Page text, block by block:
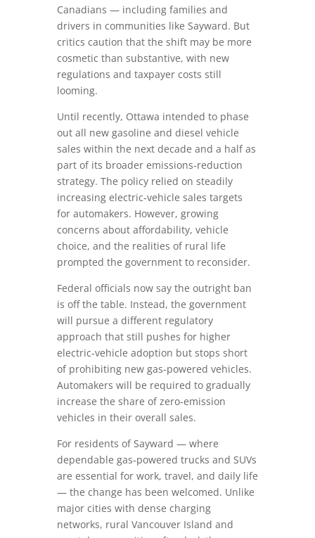
Canadians — including families and
drivers in communities like Sayward. But
critics caution that the shift may be more
cosmetic than substantive, with new
regulations and taxpayer costs still
looming.
Until recently, Ottawa intended to phase
out all new gasoline and diesel vehicle
sales within the next decade and a half as
part of its broader emissions‑reduction
strategy. The policy relied on steadily
increasing electric‑vehicle sales targets
for automakers. However, growing
concerns about affordability, vehicle
choice, and the realities of rural life
prompted the government to reconsider.
Federal officials now say the outright ban
is off the table. Instead, the government
will pursue a different regulatory
approach that still pushes for higher
electric‑vehicle adoption but stops short
of prohibiting new gas‑powered vehicles.
Automakers will be required to gradually
increase the share of zero‑emission
vehicles in their overall sales.
For residents of Sayward — where
dependable gas‑powered trucks and SUVs
are essential for work, travel, and daily life
— the change has been welcomed. Unlike
major cities with dense charging
networks, rural Vancouver Island and